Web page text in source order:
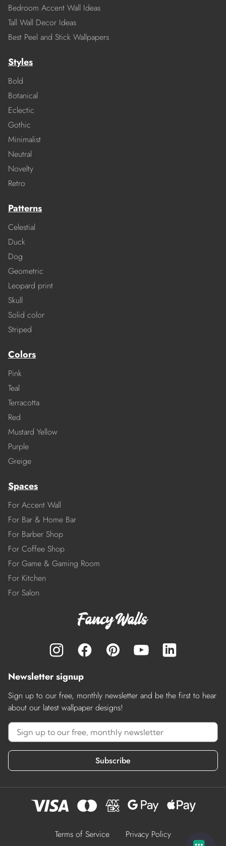
Bedroom Accent Wall Ideas
Tall Wall Decor Ideas
Best Peel and Stick Wallpapers
Styles
Bold
Botanical
Eclectic
Gothic
Minimalist
Neutral
Novelty
Retro
Patterns
Celestial
Duck
Dog
Geometric
Leopard print
Skull
Solid color
Striped
Colors
Pink
Teal
Terracotta
Red
Mustard Yellow
Purple
Greige
Spaces
For Accent Wall
For Bar & Home Bar
For Barber Shop
For Coffee Shop
For Game & Gaming Room
For Kitchen
For Salon
Newsletter signup
Sign up to our free, monthly newsletter and be the first to hear
about our latest wallpaper designs!
Subscribe
Terms of Service Privacy Policy